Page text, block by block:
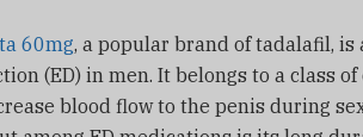
60mg, a popular brand of tadalafil,
(ED) in men. It belongs to a class
blood flow to the penis during